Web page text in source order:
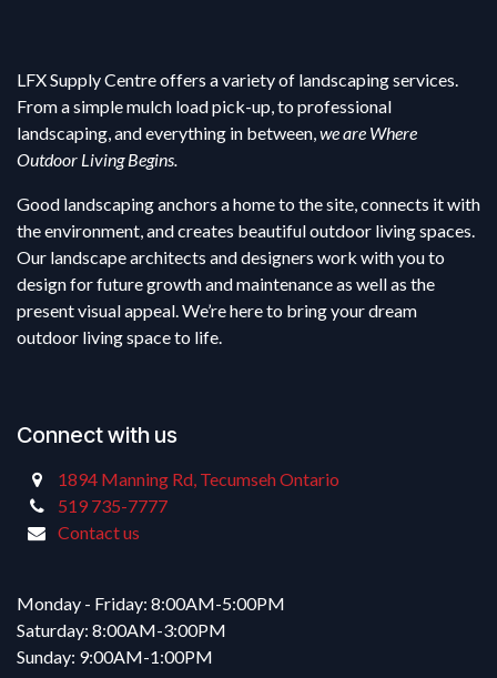
LFX Supply Centre offers a variety of landscaping services.
From a simple mulch load pick-up, to professional
landscaping, and everything in between,we are Where
Outdoor Living Begins.
Good landscaping anchors a home to the site, connects it with
the environment, and creates beautiful outdoor living spaces.
Our landscape architects and designers work with you to
design for future growth and maintenance as well as the
present visual appeal. We’re here to bring your dream
outdoor living space to life.
Connect with us
1894 Manning Rd, Tecumseh Ontario
519 735-7777
Contact us
Monday - Friday: 8:00AM-5:00PM
Saturday: 8:00AM-3:00PM
Sunday: 9:00AM-1:00PM